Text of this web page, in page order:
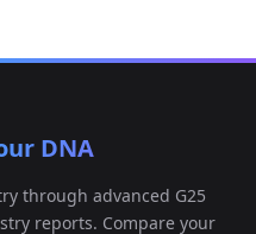
DNA
through advanced G25
reports. Compare your